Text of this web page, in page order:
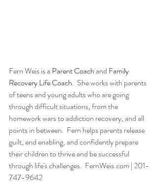
Fern Weis is a Parent Coach and Family
Recovery Life Coach.  She works with parents
of teens and young adults who are going
through difficult situations, from the
homework wars to addiction recovery, and all
points in between.  Fern helps parents release
guilt, end enabling, and confidently prepare
their children to thrive and be successful
through life's challenges.  FernWeis.com | 201-
747-9642